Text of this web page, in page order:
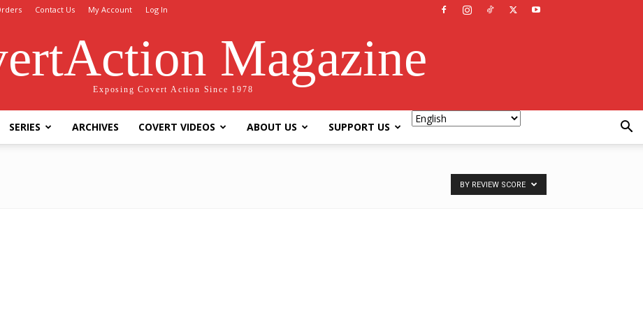
Contact Us My Account Log In
Magazine
Exposing Covert Action Since 1978
SERIES ARCHIVES COVERT VIDEOS ABOUT US SUPPORT US
BY REVIEW SCORE